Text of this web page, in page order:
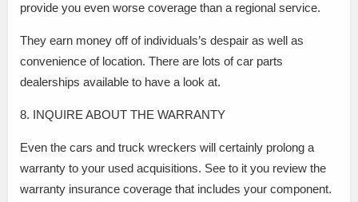
provide you even worse coverage than a regional service.
They earn money off of individuals’s despair as well as
convenience of location. There are lots of car parts
dealerships available to have a look at.
8. INQUIRE ABOUT THE WARRANTY
Even the cars and truck wreckers will certainly prolong a
warranty to your used acquisitions. See to it you review the
warranty insurance coverage that includes your component.